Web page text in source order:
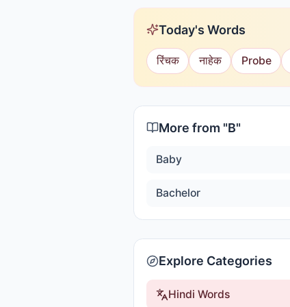
Today's Words
रिंचक नाहेक Probe
More from "B"
Baby
Bachelor
Explore Categories
Hindi Words